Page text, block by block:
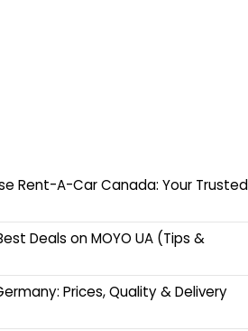
Rent-A-Car Canada: Your Trusted
Deals on MOYO UA (Tips &
Prices, Quality & Delivery